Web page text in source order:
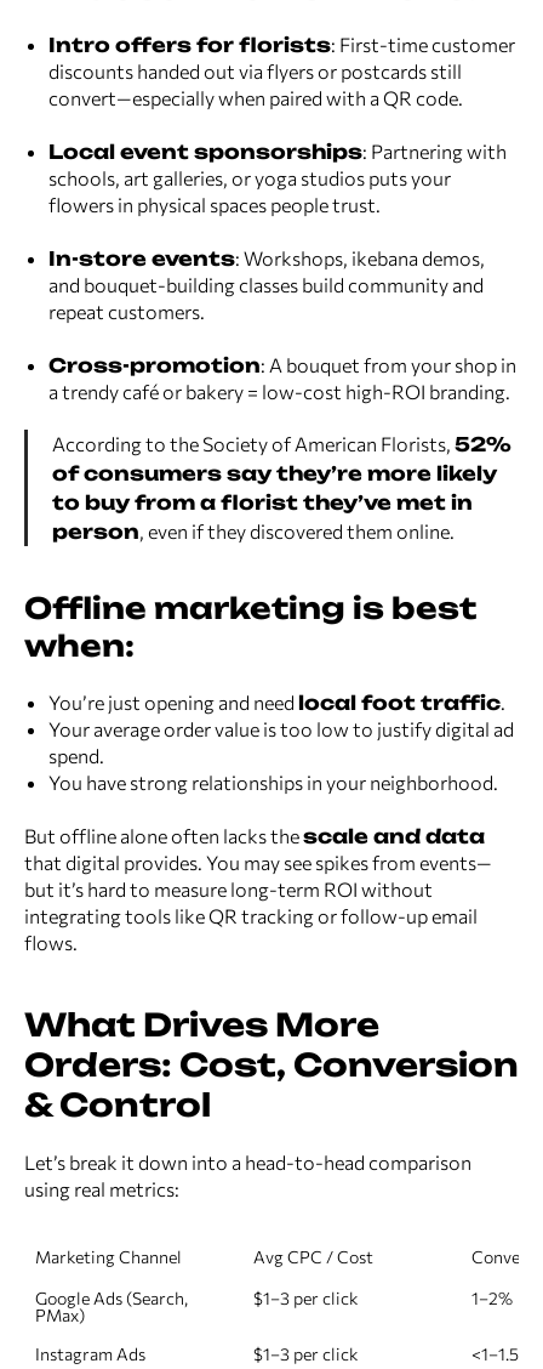
Intro offers for florists: First-time customer
discounts handed out via flyers or postcards still
convert—especially when paired with a QR code.
Local event sponsorships: Partnering with
schools, art galleries, or yoga studios puts your
flowers in physical spaces people trust.
In-store events: Workshops, ikebana demos,
and bouquet-building classes build community and
repeat customers.
Cross-promotion: A bouquet from your shop in
a trendy café or bakery = low-cost high-ROI branding.
According to the Society of American Florists, 52%
of consumers say they’re more likely
to buy from a florist they’ve met in
person, even if they discovered them online.
Offline marketing is best
when:
You’re just opening and need local foot traffic.
Your average order value is too low to justify digital ad
spend.
You have strong relationships in your neighborhood.
But offline alone often lacks thescale and data
that digital provides. You may see spikes from events—
but it’s hard to measure long-term ROI without
integrating tools like QR tracking or follow-up email
flows.
What Drives More
Orders: Cost, Conversion
& Control
Let’s break it down into a head-to-head comparison
using real metrics:
Marketing Channel Avg CPC / Cost
Google Ads (Search,
PMax)
$1–3 per click 1–2%
Instagram Ads $1–3 per click <1–1.5%